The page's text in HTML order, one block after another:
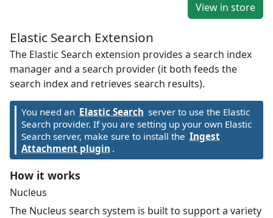
View in store
Elastic Search Extension
The Elastic Search extension provides a search index
manager and a search provider (it both feeds the
search index and retrieves search results).
You need an Elastic Search server to use the Elastic
Search provider. If you are setting up your own Elastic
Search server, make sure to install the Ingest
Attachment plugin .
How it works
Nucleus
The Nucleus search system is built to support a variety